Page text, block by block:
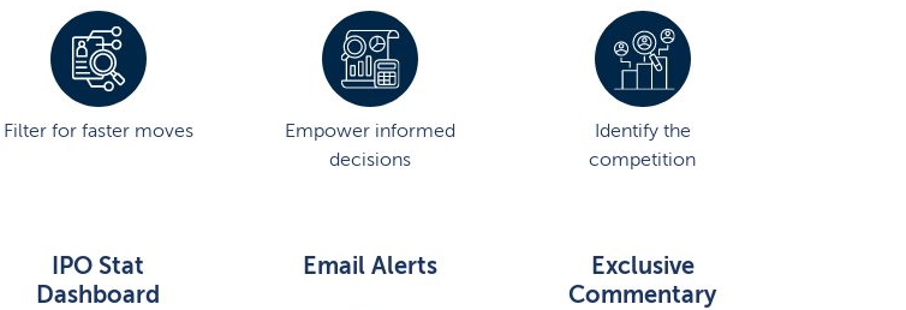
Filter for faster moves
Empower informed
decisions
Identify the
competition
IPO Stat
Dashboard
Email Alerts
Exclusive
Commentary